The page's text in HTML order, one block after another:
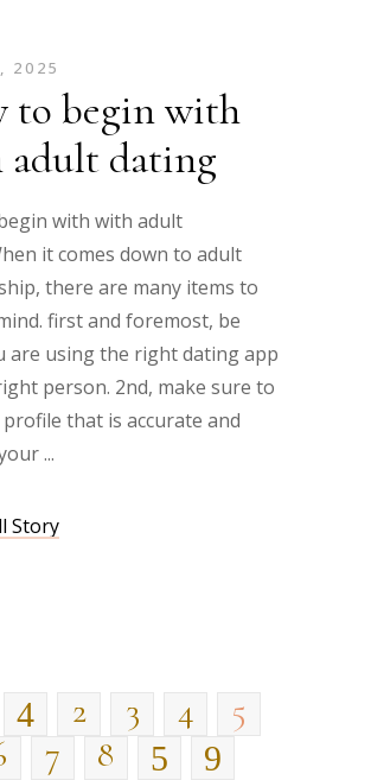
2025
to begin with
dating
with with adult
it comes down to adult
there are many items to
first and foremost, be
are using the right dating app
person. 2nd, make sure to
that is accurate and
Story
2 3 4
5
7 8